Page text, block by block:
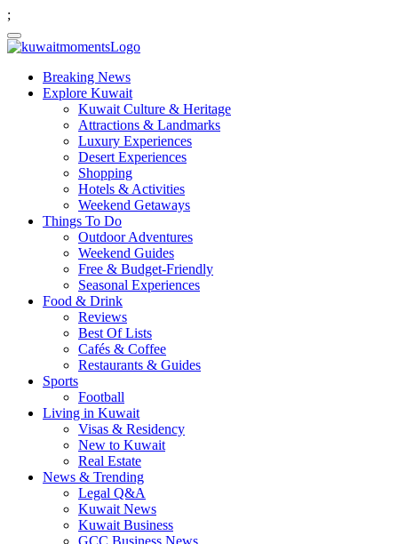
;
Breaking News
Explore Kuwait
Kuwait Culture & Heritage
Attractions & Landmarks
Luxury Experiences
Desert Experiences
Shopping
Hotels & Activities
Weekend Getaways
Things To Do
Outdoor Adventures
Weekend Guides
Free & Budget-Friendly
Seasonal Experiences
Food & Drink
Reviews
Best Of Lists
Cafés & Coffee
Restaurants & Guides
Sports
Football
Living in Kuwait
Visas & Residency
New to Kuwait
Real Estate
News & Trending
Legal Q&A
Kuwait News
Kuwait Business
GCC Business News